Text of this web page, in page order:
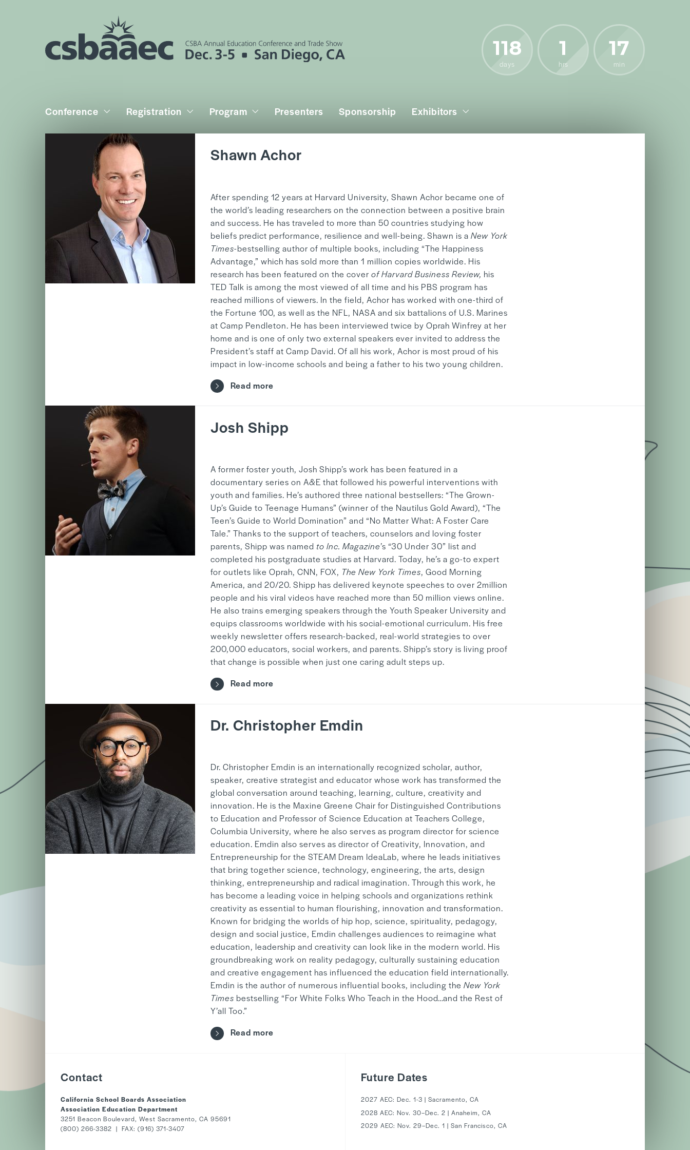
118
days
1
hrs
17
min
Conference Registration Program Presenters Sponsorship Exhibitors
Shawn Achor
After spending 12 years at Harvard University, Shawn Achor became one of
the world’s leading researchers on the connection between a positive brain
and success. He has traveled to more than 50 countries studying how
beliefs predict performance, resilience and well-being. Shawn is a New York
Times-bestselling author of multiple books, including “The Happiness
Advantage,” which has sold more than 1 million copies worldwide. His
research has been featured on the cover of Harvard Business Review, his
TED Talk is among the most viewed of all time and his PBS program has
reached millions of viewers. In the field, Achor has worked with one-third of
the Fortune 100, as well as the NFL, NASA and six battalions of U.S. Marines
at Camp Pendleton. He has been interviewed twice by Oprah Winfrey at her
home and is one of only two external speakers ever invited to address the
President’s staff at Camp David. Of all his work, Achor is most proud of his
impact in low-income schools and being a father to his two young children.
Read more
Josh Shipp
A former foster youth, Josh Shipp’s work has been featured in a
documentary series on A&E that followed his powerful interventions with
youth and families. He’s authored three national bestsellers: “The Grown-
Up’s Guide to Teenage Humans” (winner of the Nautilus Gold Award), “The
Teen’s Guide to World Domination” and “No Matter What: A Foster Care
Tale.” Thanks to the support of teachers, counselors and loving foster
parents, Shipp was named to Inc. Magazine’s “30 Under 30” list and
completed his postgraduate studies at Harvard. Today, he’s a go-to expert
for outlets like Oprah, CNN, FOX, The New York Times, Good Morning
America, and 20/20. Shipp has delivered keynote speeches to over 2million
people and his viral videos have reached more than 50 million views online.
He also trains emerging speakers through the Youth Speaker University and
equips classrooms worldwide with his social-emotional curriculum. His free
weekly newsletter offers research-backed, real-world strategies to over
200,000 educators, social workers, and parents. Shipp’s story is living proof
that change is possible when just one caring adult steps up.
Read more
Dr. Christopher Emdin
Dr. Christopher Emdin is an internationally recognized scholar, author,
speaker, creative strategist and educator whose work has transformed the
global conversation around teaching, learning, culture, creativity and
innovation. He is the Maxine Greene Chair for Distinguished Contributions
to Education and Professor of Science Education at Teachers College,
Columbia University, where he also serves as program director for science
education. Emdin also serves as director of Creativity, Innovation, and
Entrepreneurship for the STEAM Dream IdeaLab, where he leads initiatives
that bring together science, technology, engineering, the arts, design
thinking, entrepreneurship and radical imagination. Through this work, he
has become a leading voice in helping schools and organizations rethink
creativity as essential to human flourishing, innovation and transformation.
Known for bridging the worlds of hip hop, science, spirituality, pedagogy,
design and social justice, Emdin challenges audiences to reimagine what
education, leadership and creativity can look like in the modern world. His
groundbreaking work on reality pedagogy, culturally sustaining education
and creative engagement has influenced the education field internationally.
Emdin is the author of numerous influential books, including the New York
Times bestselling “For White Folks Who Teach in the Hood…and the Rest of
Y’all Too.”
Read more
Contact
California School Boards Association
Association Education Department
3251 Beacon Boulevard, West Sacramento, CA 95691
(800) 266-3382 | FAX: (916) 371-3407
Future Dates
2027 AEC: Dec. 1-3 | Sacramento, CA
2028 AEC: Nov. 30–Dec. 2 | Anaheim, CA
2029 AEC: Nov. 29–Dec. 1 | San Francisco, CA